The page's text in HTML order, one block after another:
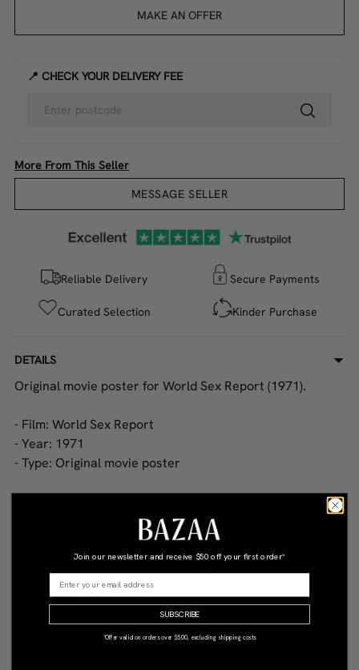
MAKE AN OFFER
📍 CHECK YOUR DELIVERY FEE
More From This Seller
MESSAGE SELLER
Reliable Delivery Secure Payments
Curated Selection Kinder Purchase
DETAILS
Original movie poster for World Sex Report (1971).
- Film: World Sex Report
- Year: 1971
- Type: Original movie poster
Vintage
CONDITION
Good
DIMENSIONS (CM)
Join our newsletter and receive $50 off your first order*
SUBSCRIBE
*Offer valid on orders over $500, excluding shipping costs